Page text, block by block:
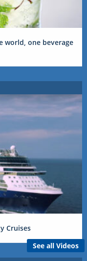
world, one beverage
Cruises
See all Videos